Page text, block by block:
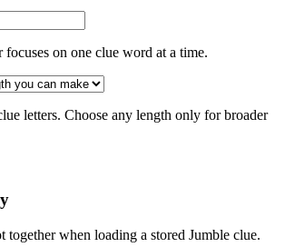
on one clue word at a time.
letters. Choose any length only for broader
together when loading a stored Jumble clue.